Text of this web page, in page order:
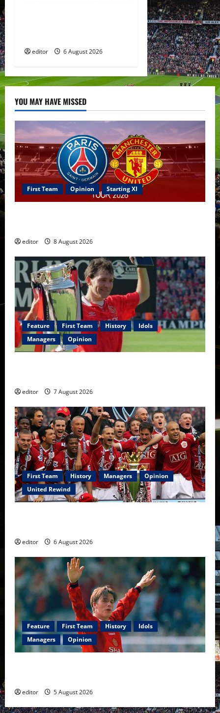
editor 6 August 2026
YOU MAY HAVE MISSED
First Team Opinion Starting XI
editor 8 August 2026
Feature First Team History
Idols
Managers
Opinion
editor 7 August 2026
First Team History Managers
Opinion
United Rewind
editor 6 August 2026
Feature First Team History
Idols
Managers
Opinion
editor 5 August 2026